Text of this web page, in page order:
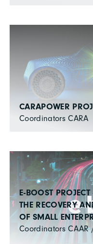
CARAPOWER
Coordinators CARA
E-BOOST
THE RECOVERY
OF SMALL
Coordinators CAAR